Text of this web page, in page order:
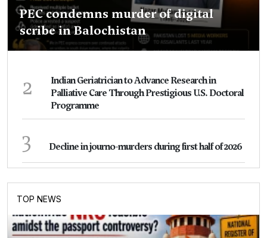
PEC condemns murder of digital
scribe in Balochistan
2
Indian Geriatrician to Advance Research in
Palliative Care Through Prestigious U.S. Doctoral
Programme
3 Decline in journo-murders during first half of 2026
TOP NEWS